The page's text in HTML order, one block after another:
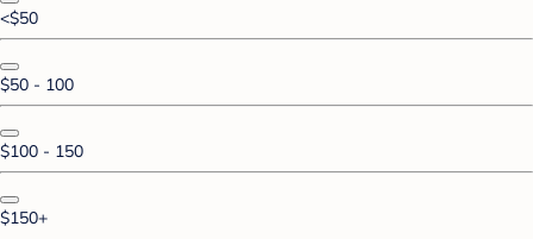
<$50
$50 - 100
$100 - 150
$150+